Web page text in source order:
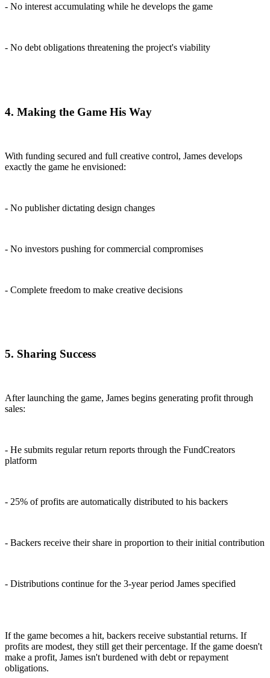
- No interest accumulating while he develops the game
- No debt obligations threatening the project's viability
4. Making the Game His Way
With funding secured and full creative control, James develops
exactly the game he envisioned:
- No publisher dictating design changes
- No investors pushing for commercial compromises
- Complete freedom to make creative decisions
5. Sharing Success
After launching the game, James begins generating profit through
sales:
- He submits regular return reports through the FundCreators
platform
- 25% of profits are automatically distributed to his backers
- Backers receive their share in proportion to their initial contribution
- Distributions continue for the 3-year period James specified
If the game becomes a hit, backers receive substantial returns. If
profits are modest, they still get their percentage. If the game doesn't
make a profit, James isn't burdened with debt or repayment
obligations.